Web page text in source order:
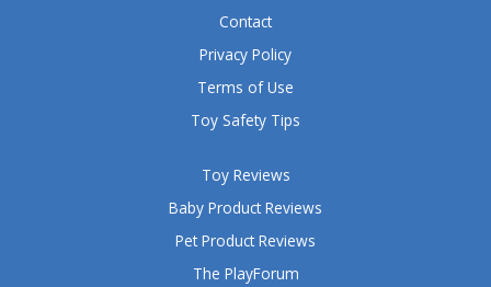
Toy Reviews
Baby Product Reviews
Pet Product Reviews
The PlayForum
Contact
Privacy Policy
Terms of Use
Toy Safety Tips